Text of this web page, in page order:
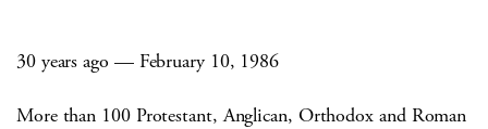
30 years ago — February 10, 1986
More than 100 Protestant, Anglican, Orthodox and Roman